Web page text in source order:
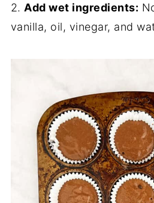
2. Add wet ingredients:
vanilla, oil, vinegar, and